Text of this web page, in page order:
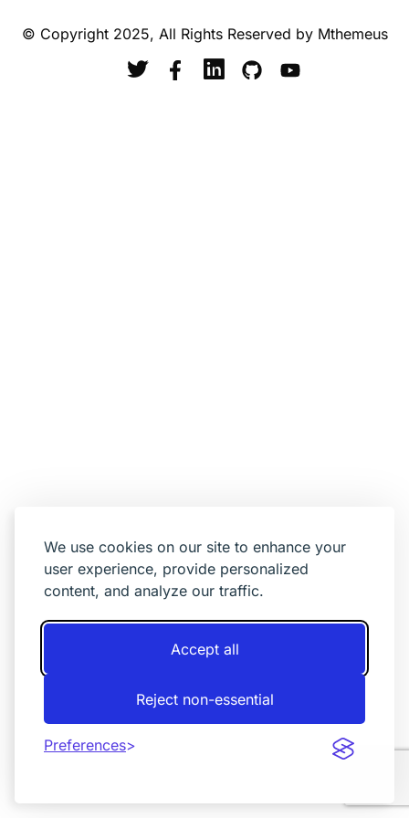
We use cookies on our site to enhance your
user experience, provide personalized
content, and analyze our traffic.
Accept all
Reject non-essential
Preferences
© Copyright 2025, All Rights Reserved by Mthemeus